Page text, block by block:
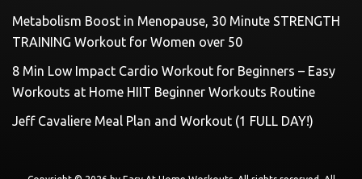
Metabolism Boost in Menopause, 30 Minute STRENGTH
TRAINING Workout for Women over 50
8 Min Low Impact Cardio Workout for Beginners – Easy
Workouts at Home HIIT Beginner Workouts Routine
Jeff Cavaliere Meal Plan and Workout (1 FULL DAY!)